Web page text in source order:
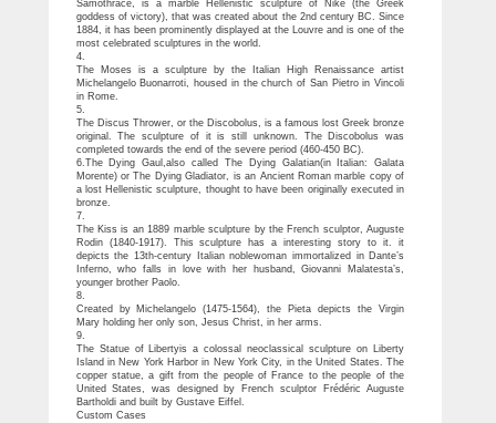
Samothrace, is a marble Hellenistic sculpture of Nike (the Greek
goddess of victory), that was created about the 2nd century BC. Since
1884, it has been prominently displayed at the Louvre and is one of the
most celebrated sculptures in the world.
4.
The Moses is a sculpture by the Italian High Renaissance artist
Michelangelo Buonarroti, housed in the church of San Pietro in Vincoli
in Rome.
5.
The Discus Thrower, or the Discobolus, is a famous lost Greek bronze
original. The sculpture of it is still unknown. The Discobolus was
completed towards the end of the severe period (460-450 BC).
6.The Dying Gaul,also called The Dying Galatian(in Italian: Galata
Morente) or The Dying Gladiator, is an Ancient Roman marble copy of
a lost Hellenistic sculpture, thought to have been originally executed in
bronze.
7.
The Kiss is an 1889 marble sculpture by the French sculptor, Auguste
Rodin (1840-1917). This sculpture has a interesting story to it. it
depicts the 13th-century Italian noblewoman immortalized in Dante’s
Inferno, who falls in love with her husband, Giovanni Malatesta’s,
younger brother Paolo.
8.
Created by Michelangelo (1475-1564), the Pieta depicts the Virgin
Mary holding her only son, Jesus Christ, in her arms.
9.
The Statue of Libertyis a colossal neoclassical sculpture on Liberty
Island in New York Harbor in New York City, in the United States. The
copper statue, a gift from the people of France to the people of the
United States, was designed by French sculptor Frédéric Auguste
Bartholdi and built by Gustave Eiffel.
Custom Cases